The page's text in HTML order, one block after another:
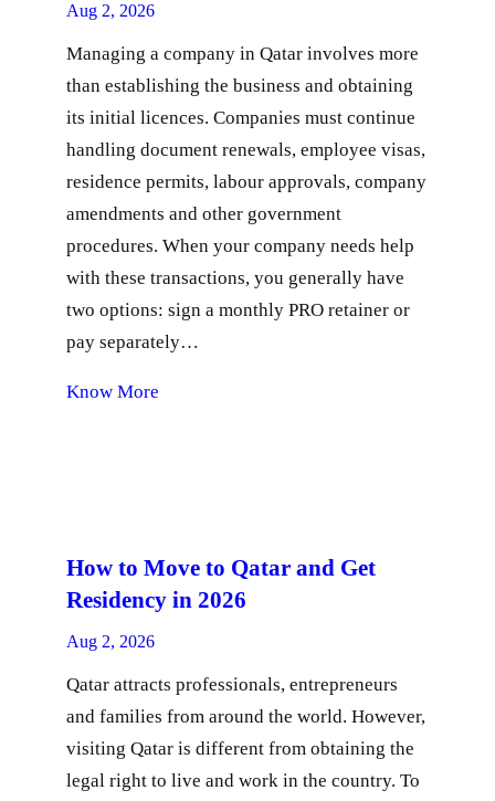
Aug 2, 2026
Managing a company in Qatar involves more
than establishing the business and obtaining
its initial licences. Companies must continue
handling document renewals, employee visas,
residence permits, labour approvals, company
amendments and other government
procedures. When your company needs help
with these transactions, you generally have
two options: sign a monthly PRO retainer or
pay separately…
Know More
How to Move to Qatar and Get
Residency in 2026
Aug 2, 2026
Qatar attracts professionals, entrepreneurs
and families from around the world. However,
visiting Qatar is different from obtaining the
legal right to live and work in the country. To